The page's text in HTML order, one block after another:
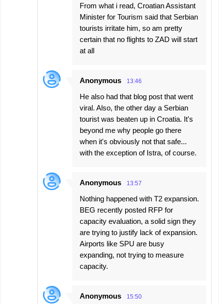
From what i read, Croatian Assistant
Minister for Tourism said that Serbian
tourists irritate him, so am pretty
certain that no flights to ZAD will start
at all
Anonymous 13:46
He also had that blog post that went
viral. Also, the other day a Serbian
tourist was beaten up in Croatia. It's
beyond me why people go there
when it's obviously not that safe...
with the exception of Istra, of course.
Anonymous 13:57
Nothing happened with T2 expansion.
BEG recently posted RFP for
capacity evaluation, a solid sign they
are trying to justify lack of expansion.
Airports like SPU are busy
expanding, not trying to measure
capacity.
Anonymous 15:50